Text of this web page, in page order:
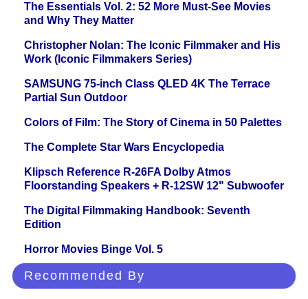
The Essentials Vol. 2: 52 More Must-See Movies
and Why They Matter
Christopher Nolan: The Iconic Filmmaker and His
Work (Iconic Filmmakers Series)
SAMSUNG 75-inch Class QLED 4K The Terrace
Partial Sun Outdoor
Colors of Film: The Story of Cinema in 50 Palettes
The Complete Star Wars Encyclopedia
Klipsch Reference R-26FA Dolby Atmos
Floorstanding Speakers + R-12SW 12" Subwoofer
The Digital Filmmaking Handbook: Seventh
Edition
Horror Movies Binge Vol. 5
Recommended By